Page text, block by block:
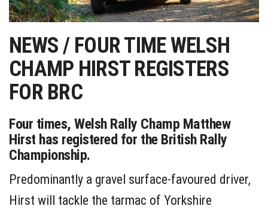
NEWS / FOUR TIME WELSH
CHAMP HIRST REGISTERS
FOR BRC
Four times, Welsh Rally Champ Matthew
Hirst has registered for the British Rally
Championship.
Predominantly a gravel surface-favoured driver,
Hirst will tackle the tarmac of Yorkshire